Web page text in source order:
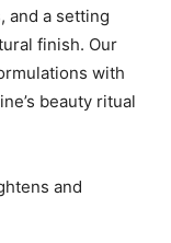
and a setting
finish. Our
with
beauty ritual
and